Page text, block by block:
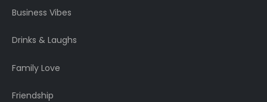
Business Vibes
Drinks & Laughs
Family Love
Friendship